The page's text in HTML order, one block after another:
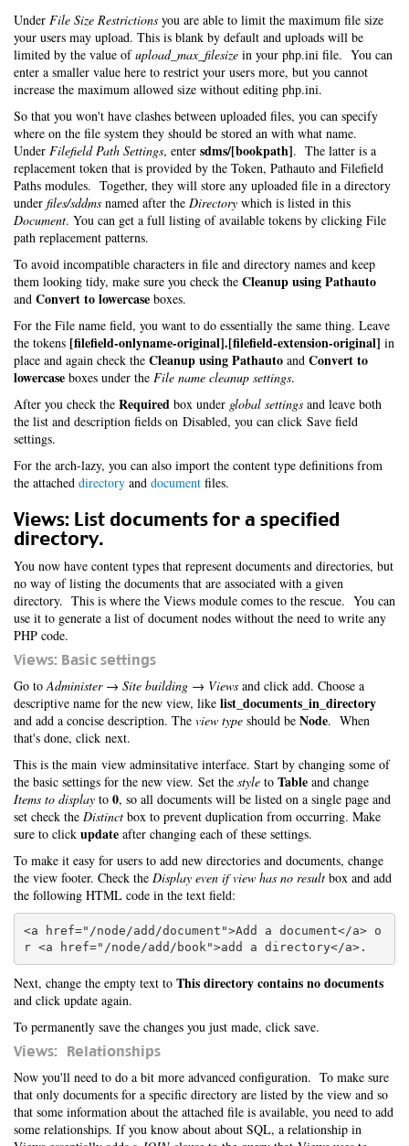
Under File Size Restrictions you are able to limit the maximum file size
your users may upload. This is blank by default and uploads will be
limited by the value ofupload_max_filesize in your php.ini file. You can
enter a smaller value here to restrict your users more, but you cannot
increase the maximum allowed size without editing php.ini.
So that you won't have clashes between uploaded files, you can specify
where on the file system they should be stored an with what name.
Under Filefield Path Settings, enter sdms/[bookpath]. The latter is a
replacement token that is provided by the Token, Pathauto and Filefield
Paths modules. Together, they will store any uploaded file in a directory
under files/sddms named after the Directory which is listed in this
Document. You can get a full listing of available tokens by clicking File
path replacement patterns.
To avoid incompatible characters in file and directory names and keep
them looking tidy, make sure you check the Cleanup using Pathauto
and Convert to lowercase boxes.
For the File name field, you want to do essentially the same thing. Leave
the tokens [filefield-onlyname-original].[filefield-extension-original] in
place and again check the Cleanup using Pathauto and Convert to
lowercase boxes under the File name cleanup settings.
After you check the Required box under global settings and leave both
the list and description fields on Disabled, you can click Save field
settings.
For the arch-lazy, you can also import the content type definitions from
the attached directory and document files.
Views: List documents for a specified
directory.
You now have content types that represent documents and directories, but
no way of listing the documents that are associated with a given
directory. This is where the Views module comes to the rescue. You can
use it to generate a list of document nodes without the need to write any
PHP code.
Views: Basic settings
Go toAdminister → Site building → Views and click add. Choose a
descriptive name for the new view, like list_documents_in_directory
and add a concise description. The view type should be Node. When
that's done, click next.
This is the main view adminsitative interface. Start by changing some of
the basic settings for the new view. Set the style to Table and change
Items to display to 0, so all documents will be listed on a single page and
set check the Distinct box to prevent duplication from occurring. Make
sure to click update after changing each of these settings.
To make it easy for users to add new directories and documents, change
the view footer. Check the Display even if view has no result box and add
the following HTML code in the text field:
<a href="/node/add/document">Add a document</a> o
Next, change the empty text to This directory contains no documents
and click update again.
To permanently save the changes you just made, click save.
Views: Relationships
Now you'll need to do a bit more advanced configuration. To make sure
that only documents for a specific directory are listed by the view and so
that some information about the attached file is available, you need to add
some relationships. If you know about about SQL, a relationship in